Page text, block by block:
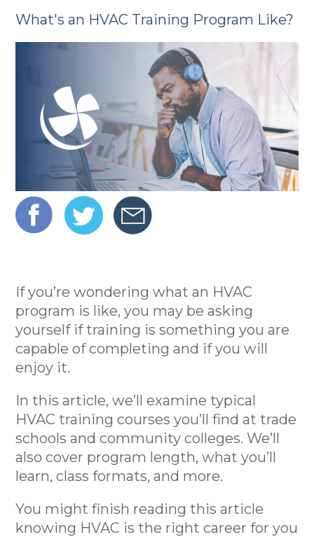
What's an HVAC Training Program Like?
If you’re wondering what an HVAC
program is like, you may be asking
yourself if training is something you are
capable of completing and if you will
enjoy it.
In this article, we’ll examine typical
HVAC training courses you’ll find at trade
schools and community colleges. We’ll
also cover program length, what you’ll
learn, class formats, and more.
You might finish reading this article
knowing HVAC is the right career for you